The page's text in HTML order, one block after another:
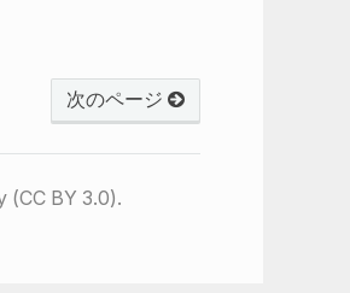
次のページ
BY 3.0).